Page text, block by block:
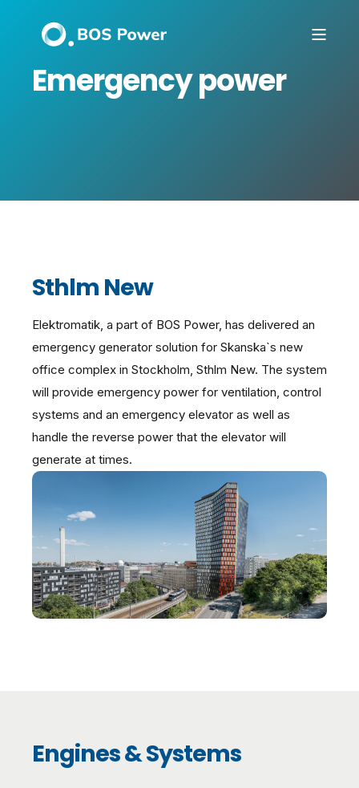
Emergency power
Sthlm New
Elektromatik, a part of BOS Power, has delivered an
emergency generator solution for Skanska`s new
office complex in Stockholm, Sthlm New. The system
will provide emergency power for ventilation, control
systems and an emergency elevator as well as
handle the reverse power that the elevator will
generate at times.
Engines & Systems